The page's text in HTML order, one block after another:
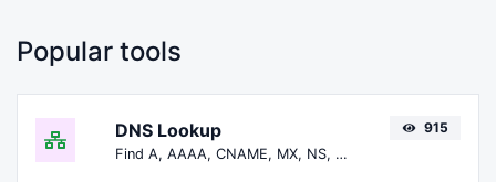
Popular tools
DNS Lookup
Find A, AAAA, CNAME, MX, NS, TXT, SOA DNS records of a host.
915